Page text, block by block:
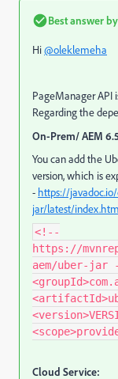
Best answer by
Hi@oleklemeha
PageManager API
Regarding the
On-Prem/ AEM
You can add the
version, which is
- https://
jar/latest/
<!--
https://
aem/uber-jar
Cloud Service: